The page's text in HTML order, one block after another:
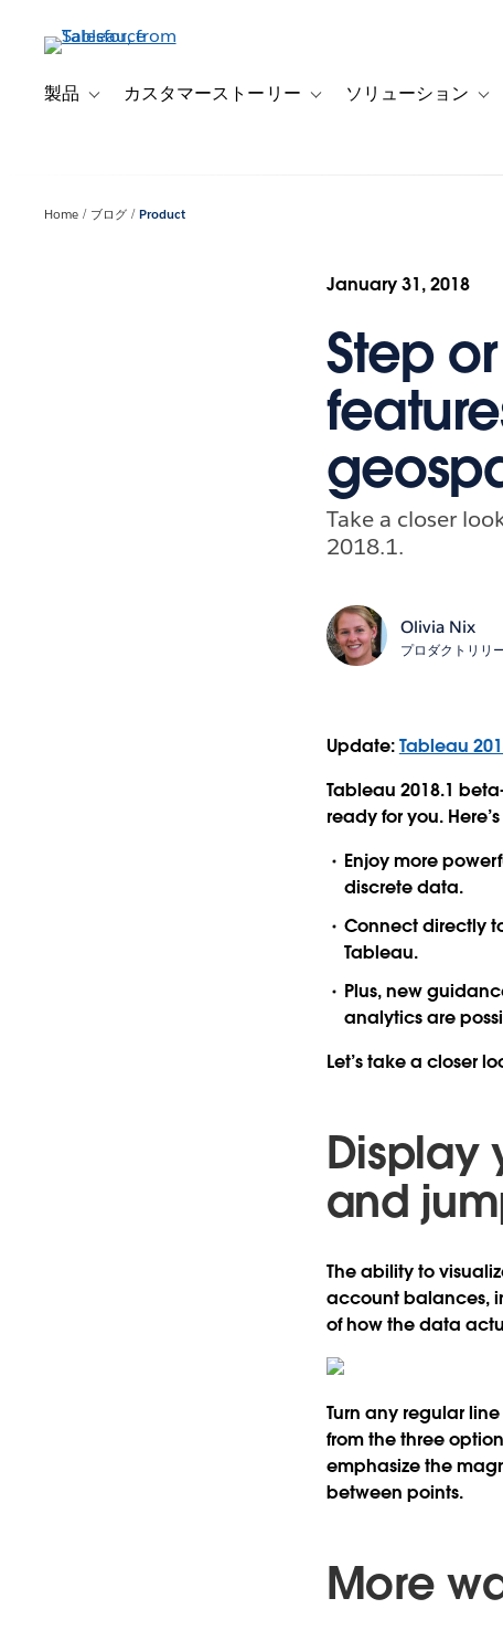
製品 Toggle sub-navigation for 製品
カスタマーストーリー Toggle sub-navigation for カ
ソリューション
Home ブログ Product
January 31, 2018
Step
Take a closer
2018.1.
Olivia Nix
プロダクトリリ
Update:Tableau
Tableau 2018.1
ready for you.
Enjoy more
discrete data.
Connect directly
Tableau.
Plus, new
analytics are
Let’s take a closer
Display
and
The ability to
account balances,
of how the data
Turn any regular
from the three
emphasize the
between points.
More